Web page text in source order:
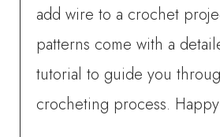
add wire to a crochet
patterns come with a
tutorial to guide you
crocheting process.